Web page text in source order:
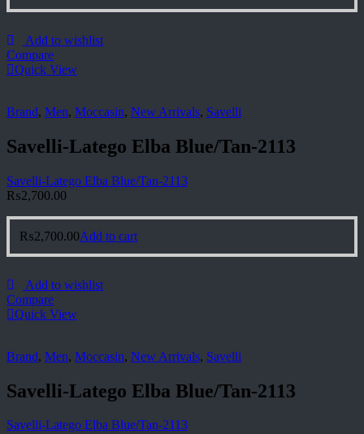
Add to wishlist
Compare
Quick View
Brand, Men, Moccasin, New Arrivals, Savelli
Savelli-Latego Elba Blue/Tan-2113
Savelli-Latego Elba Blue/Tan-2113
₨2,700.00
₨2,700.00Add to cart
Add to wishlist
Compare
Quick View
Brand, Men, Moccasin, New Arrivals, Savelli
Savelli-Latego Elba Blue/Tan-2113
Savelli-Latego Elba Blue/Tan-2113